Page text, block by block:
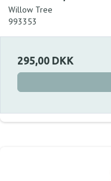
Willow Tree
993353
295,00 DKK